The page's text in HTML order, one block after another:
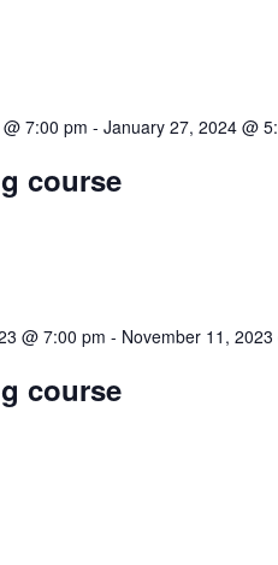
7:00 pm - January 27, 2024 @
course
@ 7:00 pm - November 11,
course